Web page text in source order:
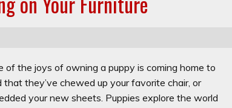
of the joys of owning a puppy is coming home to
that they’ve chewed up your favorite chair, or
your new sheets. Puppies explore the world